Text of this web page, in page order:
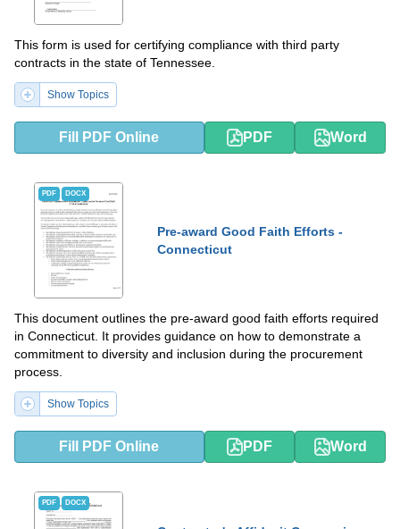
This form is used for certifying compliance with third party
contracts in the state of Tennessee.
Show Topics
Fill PDF Online PDF Word
PDF DOCX
Pre-award Good Faith Efforts -
Connecticut
This document outlines the pre-award good faith efforts required
in Connecticut. It provides guidance on how to demonstrate a
commitment to diversity and inclusion during the procurement
process.
Show Topics
Fill PDF Online PDF Word
PDF DOCX